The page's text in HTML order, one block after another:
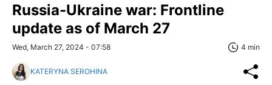
Russia-Ukraine war: Frontline
update as of March 27
Wed, March 27, 2024 - 07:58 4 min
KATERYNA SEROHINA